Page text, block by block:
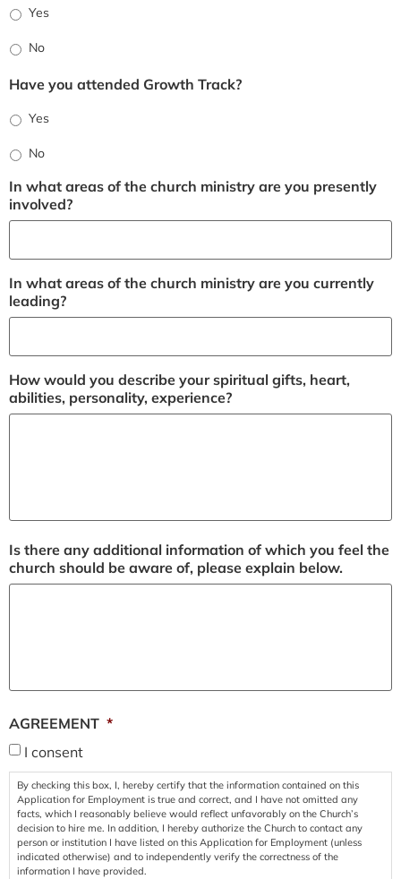
Yes
No
Have you attended Growth Track?
Yes
No
In what areas of the church ministry are you presently
involved?
In what areas of the church ministry are you currently
leading?
How would you describe your spiritual gifts, heart,
abilities, personality, experience?
Is there any additional information of which you feel the
church should be aware of, please explain below.
AGREEMENT *
I consent
By checking this box, I, hereby certify that the information contained on this
Application for Employment is true and correct, and I have not omitted any
facts, which I reasonably believe would reflect unfavorably on the Church’s
decision to hire me. In addition, I hereby authorize the Church to contact any
person or institution I have listed on this Application for Employment (unless
indicated otherwise) and to independently verify the correctness of the
information I have provided.